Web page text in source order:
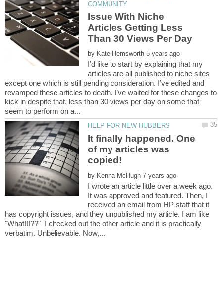
Issue With Niche
Articles Getting Less
by
I’d like to start by explaining that my
articles are all published to niche sites
except one which is still pending consideration. I’ve edited and
revamped these articles to death. I’ve waited for these changes to
kick in despite that, less than 30 views per day on some that
It finally happened. One
of my articles was
by
I wrote an article little over a week ago.
It was approved and featured. Then, I
received an email from HP staff that it
has copyright issues, and they unpublished my article. I am like
"What!!!??" I checked out the other article and it is practically